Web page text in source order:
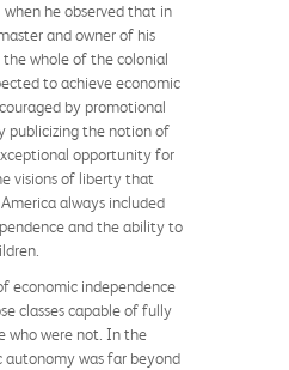
he observed that in
and owner of his
the whole of the colonial
to achieve economic
by promotional
publicizing the notion of
opportunity for
visions of liberty that
always included
and the ability to
economic independence
classes capable of fully
who were not. In the
was far beyond